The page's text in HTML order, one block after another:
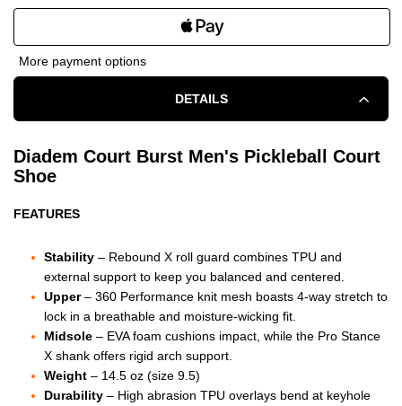
OF
BURST
COURT
SHOE
BLACK/GUM
OF
BURST
MEN'S
-
BLACK/GUM
More payment options
DETAILS
Diadem Court Burst Men's Pickleball Court
Shoe
FEATURES
Stability – Rebound X roll guard combines TPU and
external support to keep you balanced and centered.
Upper– 360 Performance knit mesh boasts 4-way stretch to
lock in a breathable and moisture-wicking fit.
Midsole – EVA foam cushions impact, while the Pro Stance
X shank offers rigid arch support.
Weight – 14.5 oz (size 9.5)
Durability – High abrasion TPU overlays bend at keyhole